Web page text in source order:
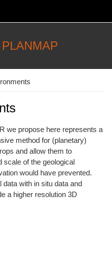
PLANMAP
we propose here represents a
method for (planetary)
and allow them to
scale of the geological
would have prevented.
data with in situ data and
a higher resolution 3D